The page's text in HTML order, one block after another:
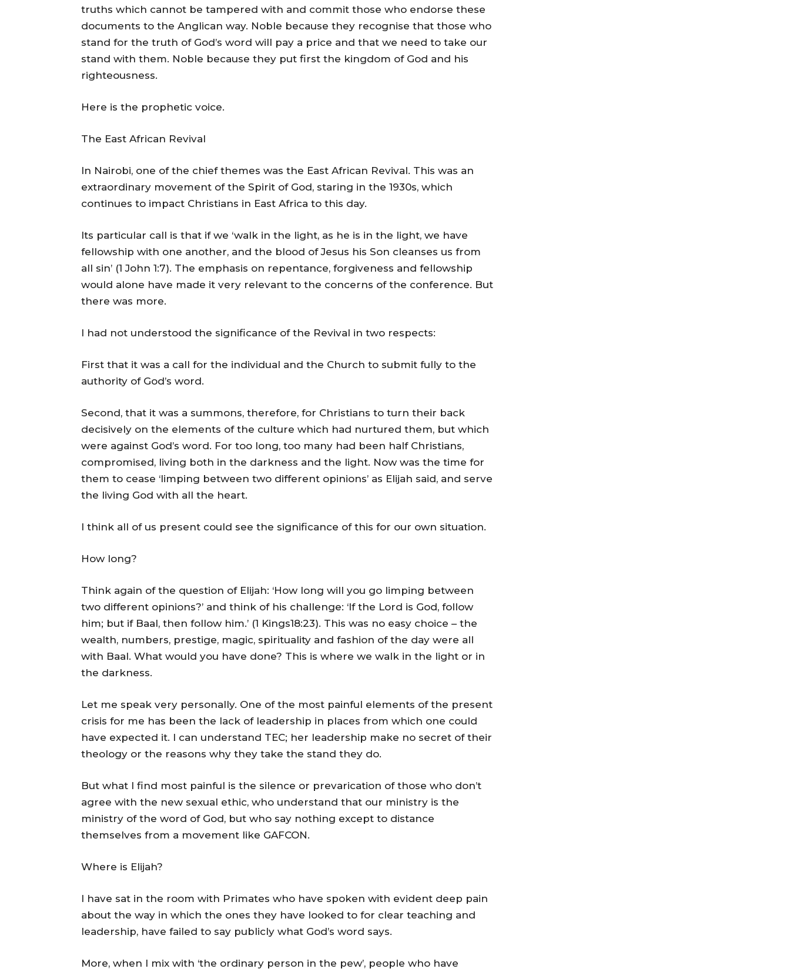
truths which cannot be tampered with and commit those who endorse these
documents to the Anglican way. Noble because they recognise that those who
stand for the truth of God’s word will pay a price and that we need to take our
stand with them. Noble because they put first the kingdom of God and his
righteousness.
Here is the prophetic voice.
The East African Revival
In Nairobi, one of the chief themes was the East African Revival. This was an
extraordinary movement of the Spirit of God, staring in the 1930s, which
continues to impact Christians in East Africa to this day.
Its particular call is that if we ‘walk in the light, as he is in the light, we have
fellowship with one another, and the blood of Jesus his Son cleanses us from
all sin’ (1 John 1:7). The emphasis on repentance, forgiveness and fellowship
would alone have made it very relevant to the concerns of the conference. But
there was more.
I had not understood the significance of the Revival in two respects:
First that it was a call for the individual and the Church to submit fully to the
authority of God’s word.
Second, that it was a summons, therefore, for Christians to turn their back
decisively on the elements of the culture which had nurtured them, but which
were against God’s word. For too long, too many had been half Christians,
compromised, living both in the darkness and the light. Now was the time for
them to cease ‘limping between two different opinions’ as Elijah said, and serve
the living God with all the heart.
I think all of us present could see the significance of this for our own situation.
How long?
Think again of the question of Elijah: ‘How long will you go limping between
two different opinions?’ and think of his challenge: ‘If the Lord is God, follow
him; but if Baal, then follow him.’ (1 Kings18:23). This was no easy choice – the
wealth, numbers, prestige, magic, spirituality and fashion of the day were all
with Baal. What would you have done? This is where we walk in the light or in
the darkness.
Let me speak very personally. One of the most painful elements of the present
crisis for me has been the lack of leadership in places from which one could
have expected it. I can understand TEC; her leadership make no secret of their
theology or the reasons why they take the stand they do.
But what I find most painful is the silence or prevarication of those who don’t
agree with the new sexual ethic, who understand that our ministry is the
ministry of the word of God, but who say nothing except to distance
themselves from a movement like GAFCON.
Where is Elijah?
I have sat in the room with Primates who have spoken with evident deep pain
about the way in which the ones they have looked to for clear teaching and
leadership, have failed to say publicly what God’s word says.
More, when I mix with ‘the ordinary person in the pew’, people who have